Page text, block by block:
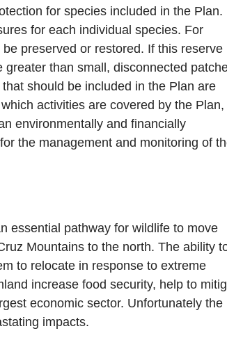
for species included in the Plan.
for each individual species. For
preserved or restored. If this reserve
than small, disconnected
should be included in the Plan are
activities are covered by the Plan,
environmentally and financially
the management and monitoring of
essential pathway for wildlife to move
Mountains to the north. The ability
to relocate in response to extreme
increase food security, help to
economic sector. Unfortunately the
impacts.